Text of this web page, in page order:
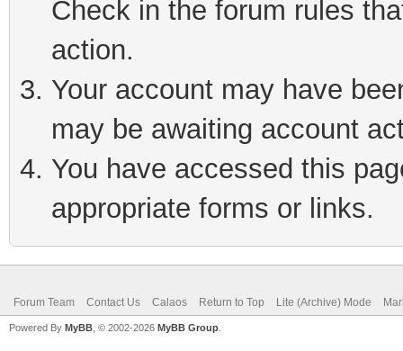
Check in the forum rules
action.
Your account may have
may be awaiting account
You have accessed this
appropriate forms or links.
Forum Team Contact Us Calaos Return to Top Lite (Archive) Mode
Powered By MyBB , © 2002-2026 MyBB Group